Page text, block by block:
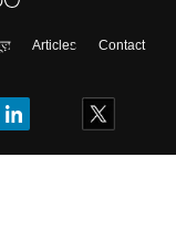
Articles
Contact